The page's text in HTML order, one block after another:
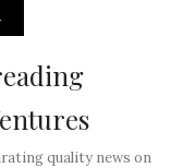
quality news on